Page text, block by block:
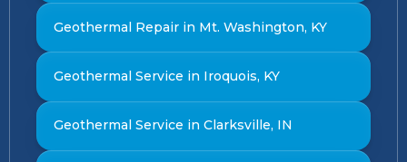
Geothermal Repair in Mt. Washington, KY
Geothermal Service in Iroquois, KY
Geothermal Service in Clarksville, IN